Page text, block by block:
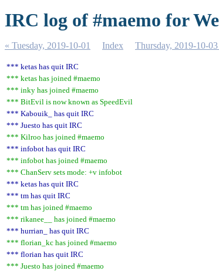
IRC log of #maemo for
« Tuesday, 2019-10-01 Index Thursday, 2019-10-03
*** ketas has quit IRC
*** ketas has joined #maemo
*** inky has joined #maemo
*** BitEvil is now known as SpeedEvil
*** Kabouik_ has quit IRC
*** Juesto has quit IRC
*** Kilroo has joined #maemo
*** infobot has quit IRC
*** infobot has joined #maemo
*** ChanServ sets mode: +v infobot
*** ketas has quit IRC
*** tm has quit IRC
*** tm has joined #maemo
*** rikanee__ has joined #maemo
*** hurrian_ has quit IRC
*** florian_kc has joined #maemo
*** florian has quit IRC
*** Juesto has joined #maemo